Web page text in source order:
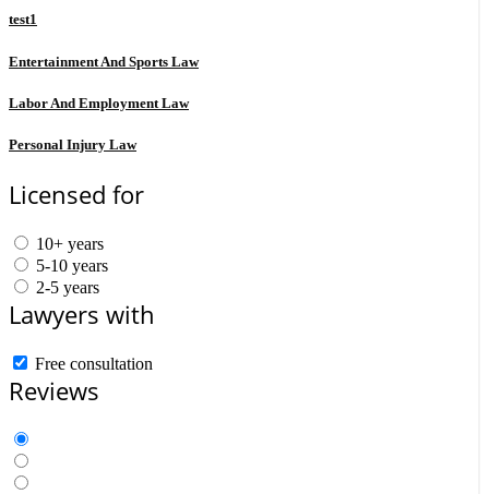
test1
Entertainment And Sports Law
Labor And Employment Law
Personal Injury Law
Licensed for
10+ years
5-10 years
2-5 years
Lawyers with
Free consultation
Reviews